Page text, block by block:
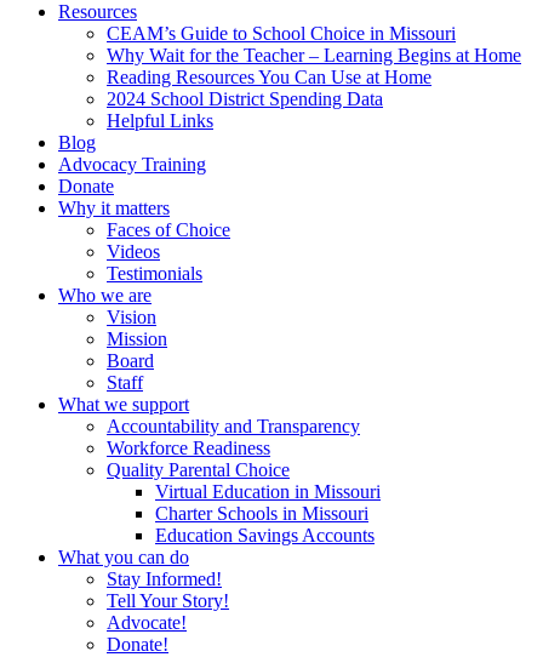
Resources
CEAM’s Guide to School Choice in Missouri
Why Wait for the Teacher – Learning Begins at Home
Reading Resources You Can Use at Home
2024 School District Spending Data
Helpful Links
Blog
Advocacy Training
Donate
Why it matters
Faces of Choice
Videos
Testimonials
Who we are
Vision
Mission
Board
Staff
What we support
Accountability and Transparency
Workforce Readiness
Quality Parental Choice
Virtual Education in Missouri
Charter Schools in Missouri
Education Savings Accounts
What you can do
Stay Informed!
Tell Your Story!
Advocate!
Donate!